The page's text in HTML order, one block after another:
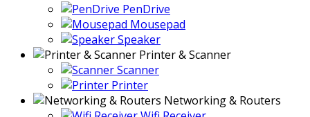
PenDrive
Mousepad
Speaker
Printer & Scanner
Scanner
Printer
Networking & Routers